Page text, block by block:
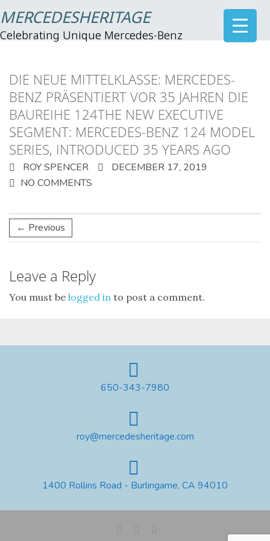
MERCEDESHERITAGE
Celebrating Unique Mercedes-Benz
DIE NEUE MITTELKLASSE: MERCEDES-
BENZ PRÄSENTIERT VOR 35 JAHREN DIE
BAUREIHE 124THE NEW EXECUTIVE
SEGMENT: MERCEDES-BENZ 124 MODEL
SERIES, INTRODUCED 35 YEARS AGO
ROY SPENCER
DECEMBER 17, 2019
NO COMMENTS
← Previous
Leave a Reply
You must be logged in to post a comment.
650-343-7980
roy@mercedesheritage.com
1400 Rollins Road - Burlingame, CA 94010